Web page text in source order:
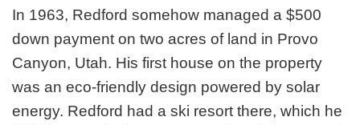
In 1963, Redford somehow managed a $500
down payment on two acres of land in Provo
Canyon, Utah. His first house on the property
was an eco-friendly design powered by solar
energy. Redford had a ski resort there, which he